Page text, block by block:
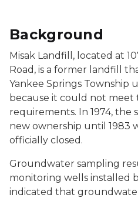
Background
Misak Landfill, located at
Road, is a former landfill
Yankee Springs Township
because it could not
requirements. In 1974, the
new ownership until 1983
officially closed.
Groundwater sampling
monitoring wells installed
indicated that